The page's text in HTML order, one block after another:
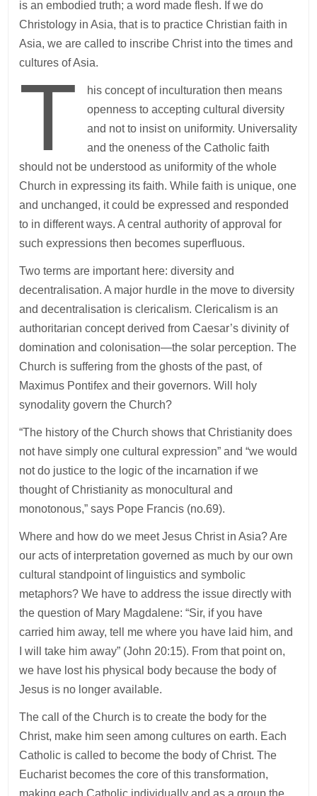
is an embodied truth; a word made flesh. If we do
Christology in Asia, that is to practice Christian faith in
Asia, we are called to inscribe Christ into the times and
cultures of Asia.
T
his concept of inculturation then means
openness to accepting cultural diversity
and not to insist on uniformity. Universality
and the oneness of the Catholic faith
should not be understood as uniformity of the whole
Church in expressing its faith. While faith is unique, one
and unchanged, it could be expressed and responded
to in different ways. A central authority of approval for
such expressions then becomes superfluous.
Two terms are important here: diversity and
decentralisation. A major hurdle in the move to diversity
and decentralisation is clericalism. Clericalism is an
authoritarian concept derived from Caesar’s divinity of
domination and colonisation—the solar perception. The
Church is suffering from the ghosts of the past, of
Maximus Pontifex and their governors. Will holy
synodality govern the Church?
“The history of the Church shows that Christianity does
not have simply one cultural expression” and “we would
not do justice to the logic of the incarnation if we
thought of Christianity as monocultural and
monotonous,” says Pope Francis (no.69).
Where and how do we meet Jesus Christ in Asia? Are
our acts of interpretation governed as much by our own
cultural standpoint of linguistics and symbolic
metaphors? We have to address the issue directly with
the question of Mary Magdalene: “Sir, if you have
carried him away, tell me where you have laid him, and
I will take him away” (John 20:15). From that point on,
we have lost his physical body because the body of
Jesus is no longer available.
The call of the Church is to create the body for the
Christ, make him seen among cultures on earth. Each
Catholic is called to become the body of Christ. The
Eucharist becomes the core of this transformation,
making each Catholic individually and as a group the